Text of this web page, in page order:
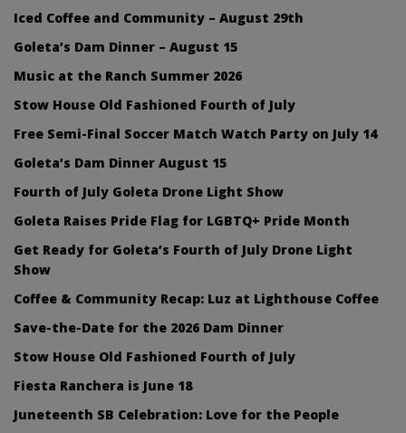
Iced Coffee and Community – August 29th
Goleta’s Dam Dinner – August 15
Music at the Ranch Summer 2026
Stow House Old Fashioned Fourth of July
Free Semi-Final Soccer Match Watch Party on July 14
Goleta’s Dam Dinner August 15
Fourth of July Goleta Drone Light Show
Goleta Raises Pride Flag for LGBTQ+ Pride Month
Get Ready for Goleta’s Fourth of July Drone Light
Show
Coffee & Community Recap: Luz at Lighthouse Coffee
Save-the-Date for the 2026 Dam Dinner
Stow House Old Fashioned Fourth of July
Fiesta Ranchera is June 18
Juneteenth SB Celebration: Love for the People